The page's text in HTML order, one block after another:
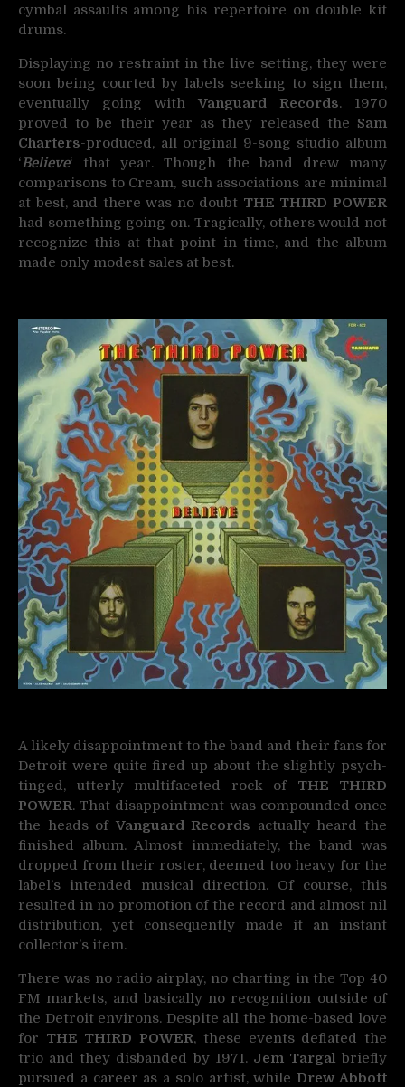
cymbal assaults among his repertoire on double kit
drums.
Displaying no restraint in the live setting, they were
soon being courted by labels seeking to sign them,
eventually going with Vanguard Records. 1970
proved to be their year as they released the Sam
Charters-produced, all original 9-song studio album
‘Believe‘ that year. Though the band drew many
comparisons to Cream, such associations are minimal
at best, and there was no doubt THE THIRD POWER
had something going on. Tragically, others would not
recognize this at that point in time, and the album
made only modest sales at best.
A likely disappointment to the band and their fans for
Detroit were quite fired up about the slightly psych-
tinged, utterly multifaceted rock of THE THIRD
POWER. That disappointment was compounded once
the heads of Vanguard Records actually heard the
finished album. Almost immediately, the band was
dropped from their roster, deemed too heavy for the
label’s intended musical direction. Of course, this
resulted in no promotion of the record and almost nil
distribution, yet consequently made it an instant
collector’s item.
There was no radio airplay, no charting in the Top 40
FM markets, and basically no recognition outside of
the Detroit environs. Despite all the home-based love
for THE THIRD POWER, these events deflated the
trio and they disbanded by 1971. Jem Targal briefly
pursued a career as a solo artist, while Drew Abbott